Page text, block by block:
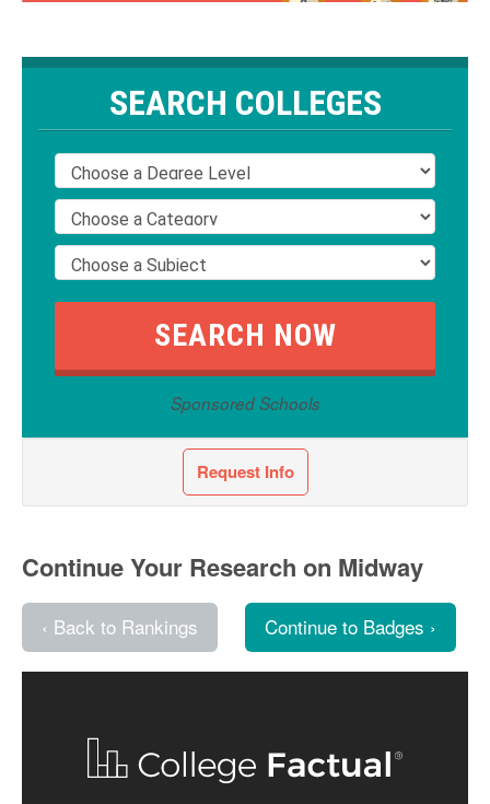
SEARCH COLLEGES
Sponsored Schools
Request Info
Continue Your Research on Midway
‹ Back to Rankings Continue to Badges ›